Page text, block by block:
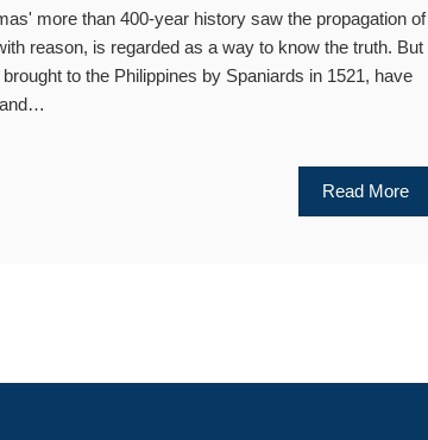
more than 400-year history saw the propagation of
reason, is regarded as a way to know the truth. But
to the Philippines by Spaniards in 1521, have
Read More